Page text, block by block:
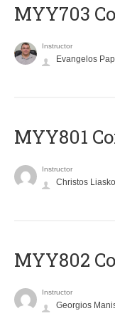
MYY703
Instructor
Evangelos
MYY801
Instructor
Christos
MYY802
Instructor
Georgios